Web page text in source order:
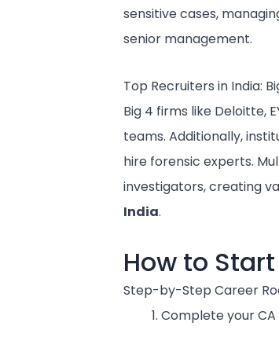
sensitive cases,
senior management.
Top Recruiters in India:
Big 4 firms like Deloitte,
teams. Additionally,
hire forensic experts.
investigators, creating
India.
How to
Step-by-Step Career
Complete your